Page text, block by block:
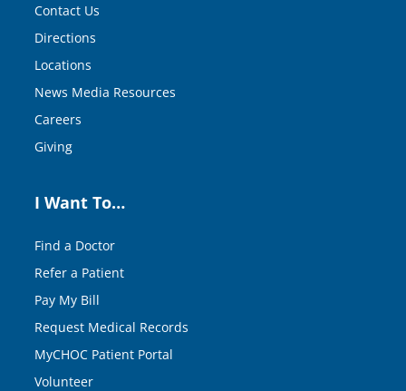
Contact Us
Directions
Locations
News Media Resources
Careers
Giving
I Want To…
Find a Doctor
Refer a Patient
Pay My Bill
Request Medical Records
MyCHOC Patient Portal
Volunteer